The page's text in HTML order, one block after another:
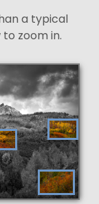
a typical
zoom in.